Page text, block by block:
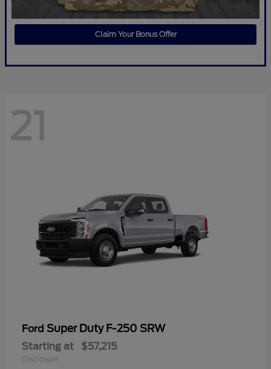
Claim Your Bonus Offer
21
Ford Super Duty F-250 SRW
Starting at $57,215
Disclosure